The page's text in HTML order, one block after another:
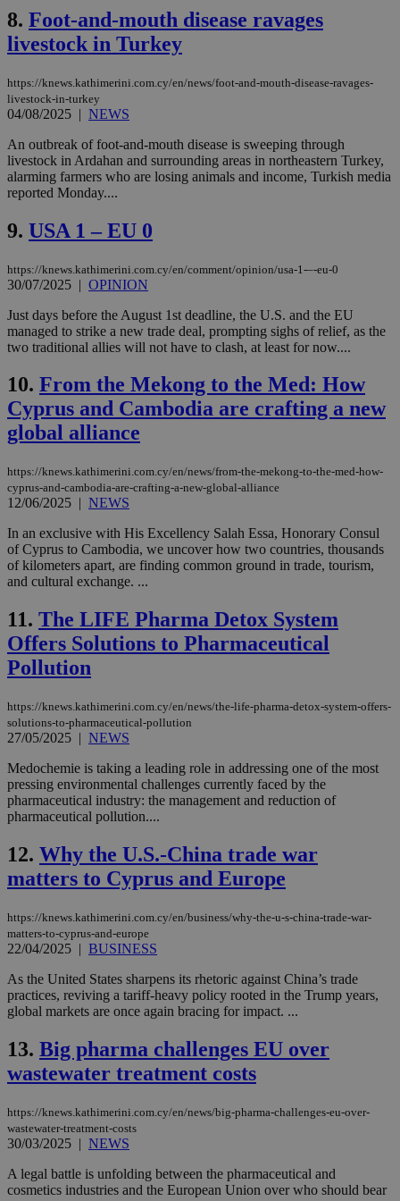
8. Foot-and-mouth disease ravages
livestock in Turkey
https://knews.kathimerini.com.cy/en/news/foot-and-mouth-disease-ravages-
livestock-in-turkey
04/08/2025 | NEWS
An outbreak of foot-and-mouth disease is sweeping through
livestock in Ardahan and surrounding areas in northeastern Turkey,
alarming farmers who are losing animals and income, Turkish media
reported Monday....
9. USA 1 – EU 0
https://knews.kathimerini.com.cy/en/comment/opinion/usa-1-–-eu-0
30/07/2025 | OPINION
Just days before the August 1st deadline, the U.S. and the EU
managed to strike a new trade deal, prompting sighs of relief, as the
two traditional allies will not have to clash, at least for now....
10. From the Mekong to the Med: How
Cyprus and Cambodia are crafting a new
global alliance
https://knews.kathimerini.com.cy/en/news/from-the-mekong-to-the-med-how-
cyprus-and-cambodia-are-crafting-a-new-global-alliance
12/06/2025 | NEWS
In an exclusive with His Excellency Salah Essa, Honorary Consul
of Cyprus to Cambodia, we uncover how two countries, thousands
of kilometers apart, are finding common ground in trade, tourism,
and cultural exchange. ...
11. The LIFE Pharma Detox System
Offers Solutions to Pharmaceutical
Pollution
https://knews.kathimerini.com.cy/en/news/the-life-pharma-detox-system-offers-
solutions-to-pharmaceutical-pollution
27/05/2025 | NEWS
Medochemie is taking a leading role in addressing one of the most
pressing environmental challenges currently faced by the
pharmaceutical industry: the management and reduction of
pharmaceutical pollution....
12. Why the U.S.-China trade war
matters to Cyprus and Europe
https://knews.kathimerini.com.cy/en/business/why-the-u-s-china-trade-war-
matters-to-cyprus-and-europe
22/04/2025 | BUSINESS
As the United States sharpens its rhetoric against China’s trade
practices, reviving a tariff-heavy policy rooted in the Trump years,
global markets are once again bracing for impact. ...
13. Big pharma challenges EU over
wastewater treatment costs
https://knews.kathimerini.com.cy/en/news/big-pharma-challenges-eu-over-
wastewater-treatment-costs
30/03/2025 | NEWS
A legal battle is unfolding between the pharmaceutical and
cosmetics industries and the European Union over who should bear